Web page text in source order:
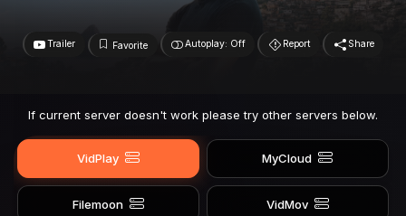
Trailer Favorite Autoplay: Off Report Share
If current server doesn't work please try other servers below.
VidPlay MyCloud
Filemoon VidMov